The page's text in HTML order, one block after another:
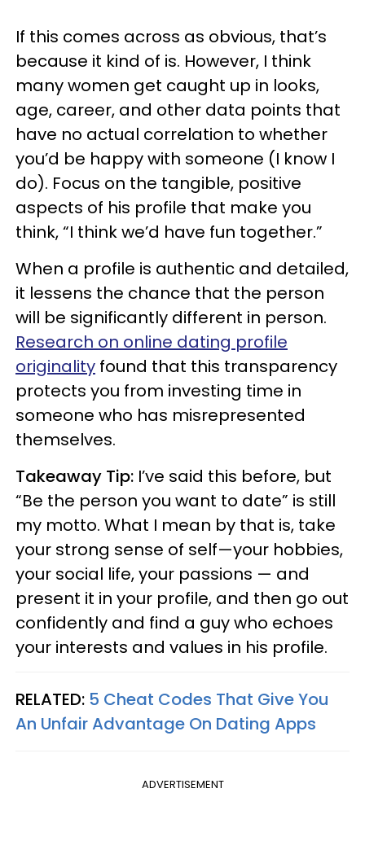
If this comes across as obvious, that’s
because it kind of is. However, I think
many women get caught up in looks,
age, career, and other data points that
have no actual correlation to whether
you’d be happy with someone (I know I
do). Focus on the tangible, positive
aspects of his profile that make you
think, “I think we’d have fun together.”
When a profile is authentic and detailed,
it lessens the chance that the person
will be significantly different in person.
Research on online dating profile
originality found that this transparency
protects you from investing time in
someone who has misrepresented
themselves.
Takeaway Tip: I’ve said this before, but
“Be the person you want to date” is still
my motto. What I mean by that is, take
your strong sense of self—your hobbies,
your social life, your passions — and
present it in your profile, and then go out
confidently and find a guy who echoes
your interests and values in his profile.
RELATED: 5 Cheat Codes That Give You
An Unfair Advantage On Dating Apps
ADVERTISEMENT